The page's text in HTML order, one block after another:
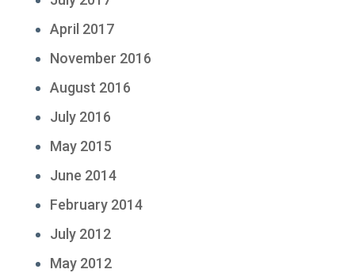
April 2017
November 2016
August 2016
July 2016
May 2015
June 2014
February 2014
July 2012
May 2012